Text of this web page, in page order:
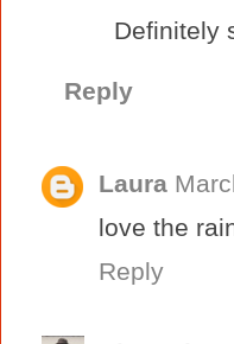
Definitely
Reply
Laura
love the
Reply